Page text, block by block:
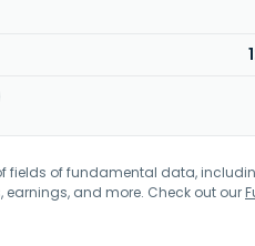
fields of fundamental data,
earnings, and more. Check out our